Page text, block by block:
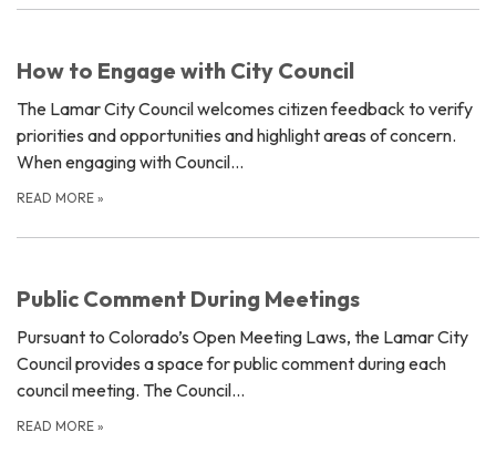
How to Engage with City Council
The Lamar City Council welcomes citizen feedback to verify
priorities and opportunities and highlight areas of concern.
When engaging with Council…
READ MORE »
Public Comment During Meetings
Pursuant to Colorado’s Open Meeting Laws, the Lamar City
Council provides a space for public comment during each
council meeting. The Council…
READ MORE »